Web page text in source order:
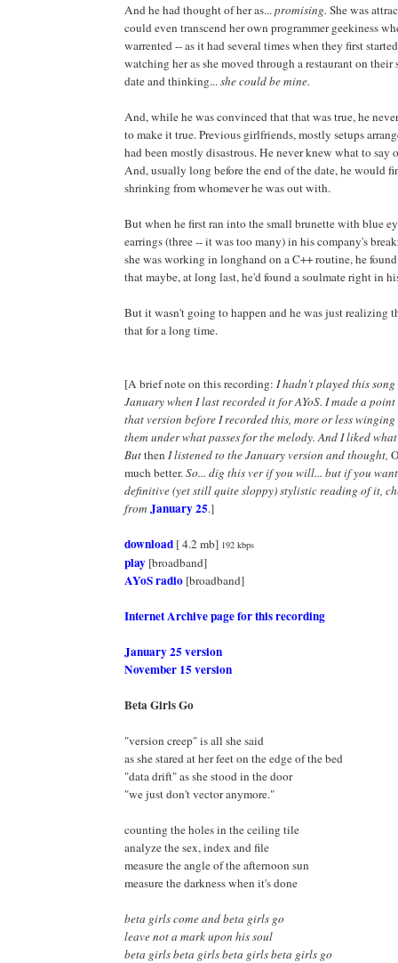
And he had thought of her as...promising. She was
could even transcend her own programmer geekiness
warrented -- as it had several times when they first
watching her as she moved through a restaurant on their
date and thinking...she could be mine.
And, while he was convinced that that was true, he
to make it true. Previous girlfriends, mostly setups
had been mostly disastrous. He never knew what to say
And, usually long before the end of the date, he would
shrinking from whomever he was out with.
But when he first ran into the small brunette with blue
earrings (three -- it was too many) in his company's
she was working in longhand on a C++ routine, he
that maybe, at long last, he'd found a soulmate right in
But it wasn't going to happen and he was just realizing
that for a long time.
[A brief note on this recording: I hadn't played this song
January when I last recorded it for AYoS. I made a
that version before I recorded this, more or less
them under what passes for the melody. And I liked
Butthen I listened to the January version and thought,
much better.So... dig this ver if you will... but if you
definitive (yet still quite sloppy) stylistic reading of it,
from January 25.]
download [ 4.2 mb] 192 kbps
play [broadband]
AYoS radio [broadband]
Internet Archive page for this recording
January 25 version
November 15 version
Beta Girls Go
"version creep" is all she said
as she stared at her feet on the edge of the bed
"data drift" as she stood in the door
"we just don't vector anymore."
counting the holes in the ceiling tile
analyze the sex, index and file
measure the angle of the afternoon sun
measure the darkness when it's done
beta girls come and beta girls go
leave not a mark upon his soul
beta girls beta girls beta girls beta girls go